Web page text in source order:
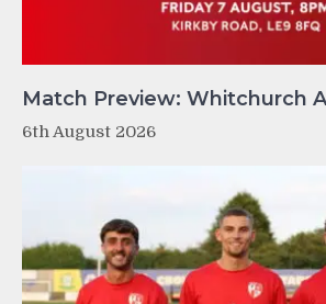
Match Preview: Whitchurch
6th August 2026